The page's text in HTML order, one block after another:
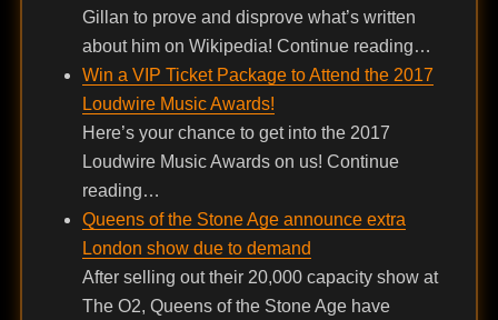
Gillan to prove and disprove what’s written
about him on Wikipedia! Continue reading…
Win a VIP Ticket Package to Attend the 2017
Loudwire Music Awards!
Here’s your chance to get into the 2017
Loudwire Music Awards on us! Continue
reading…
Queens of the Stone Age announce extra
London show due to demand
After selling out their 20,000 capacity show at
The O2, Queens of the Stone Age have